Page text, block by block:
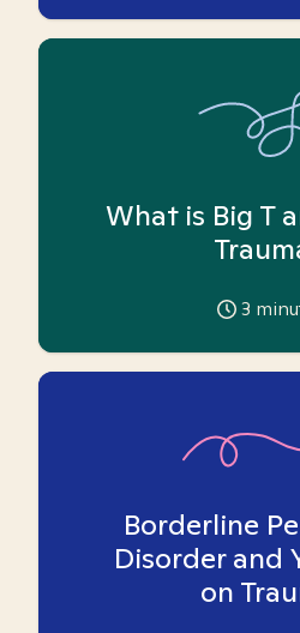
What is Big T
3
Borderline
Disorder and
on